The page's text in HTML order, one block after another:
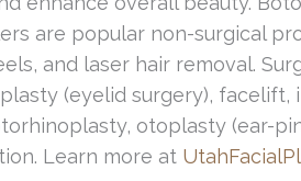
are popular non-surgical
and laser hair removal.
(eyelid surgery), facelift,
otoplasty (ear-
Learn more at